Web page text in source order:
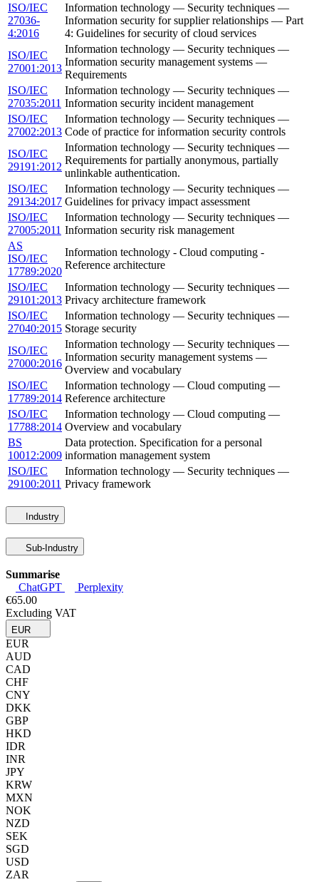
ISO/IEC
27036-
4:2016
Information technology — Security techniques —
Information security for supplier relationships — Part
4: Guidelines for security of cloud services
ISO/IEC
27001:2013
Information technology — Security techniques —
Information security management systems —
Requirements
ISO/IEC
27035:2011
Information technology — Security techniques —
Information security incident management
ISO/IEC
27002:2013
Information technology — Security techniques —
Code of practice for information security controls
ISO/IEC
29191:2012
Information technology — Security techniques —
Requirements for partially anonymous, partially
unlinkable authentication.
ISO/IEC
29134:2017
Information technology — Security techniques —
Guidelines for privacy impact assessment
ISO/IEC
27005:2011
Information technology — Security techniques —
Information security risk management
AS
ISO/IEC
17789:2020
Information technology - Cloud computing -
Reference architecture
ISO/IEC
29101:2013
Information technology — Security techniques —
Privacy architecture framework
ISO/IEC
27040:2015
Information technology — Security techniques —
Storage security
ISO/IEC
27000:2016
Information technology — Security techniques —
Information security management systems —
Overview and vocabulary
ISO/IEC
17789:2014
Information technology — Cloud computing —
Reference architecture
ISO/IEC
17788:2014
Information technology — Cloud computing —
Overview and vocabulary
BS
10012:2009
Data protection. Specification for a personal
information management system
ISO/IEC
29100:2011
Information technology — Security techniques —
Privacy framework
Industry
Sub-Industry
Summarise
ChatGPT
Perplexity
€65.00
Excluding VAT
EUR
EUR
AUD
CAD
CHF
CNY
DKK
GBP
HKD
IDR
INR
JPY
KRW
MXN
NOK
NZD
SEK
SGD
USD
ZAR